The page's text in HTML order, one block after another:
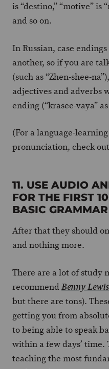
is “destino,” “motive” is
and so on.
In Russian, case
another, so if you are
(such as “Zhen-shee-
adjectives and adverbs
ending (“krasee-vaya”
(For a language-
pronunciation, check out
11. USE AUDIO
FOR THE FIRST
BASIC GRAMMAR
After that they should
and nothing more.
There are a lot of study
recommendBenny
but there are tons).
getting you from
to being able to speak
within a few days’ time.
teaching the most